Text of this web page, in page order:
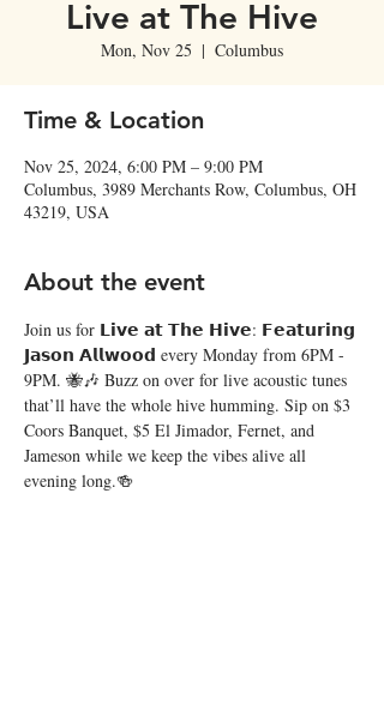
Live at The Hive
Mon, Nov 25
  |
Columbus
Time & Location
Nov 25, 2024, 6:00 PM – 9:00 PM
Columbus, 3989 Merchants Row, Columbus, OH
43219, USA
About the event
Join us for 𝗟𝗶𝘃𝗲 𝗮𝘁 𝗧𝗵𝗲 𝗛𝗶𝘃𝗲: 𝗙𝗲𝗮𝘁𝘂𝗿𝗶𝗻𝗴
𝗝𝗮𝘀𝗼𝗻 𝗔𝗹𝗹𝘄𝗼𝗼𝗱 every Monday from 6PM -
9PM. 🐝🎶 Buzz on over for live acoustic tunes
that’ll have the whole hive humming. Sip on $3
Coors Banquet, $5 El Jimador, Fernet, and
Jameson while we keep the vibes alive all
evening long.🍻